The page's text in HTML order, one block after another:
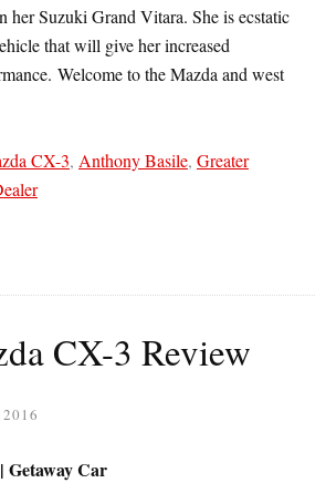
her Suzuki Grand Vitara. She is ecstatic
that will give her increased
Welcome to the Mazda and west
CX-3, Anthony Basile, Greater
CX-3 Review
Getaway Car